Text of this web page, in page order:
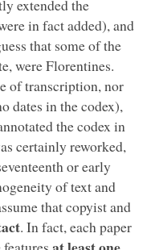
extended the
in fact added), and
that some of the
were Florentines.
of transcription, nor
dates in the codex),
the codex in
certainly reworked,
or early
of text and
that copyist and
. In fact, each paper